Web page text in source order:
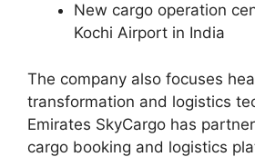
New cargo operation
Kochi Airport in India
The company also focuses
transformation and logistics
Emirates SkyCargo has
cargo booking and logistics